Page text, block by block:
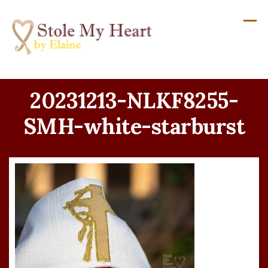
content
20231213-NLKF8255-
SMH-white-starburst